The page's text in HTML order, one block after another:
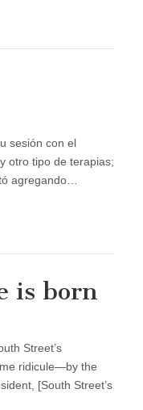
sesión con el
otro tipo de terapias;
agregando…
is born
Street’s
ridicule—by the
[South Street’s